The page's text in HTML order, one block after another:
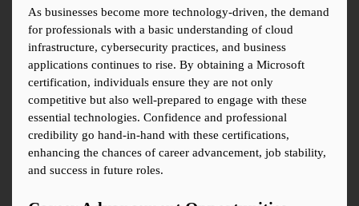
As businesses become more technology-driven, the demand
for professionals with a basic understanding of cloud
infrastructure, cybersecurity practices, and business
applications continues to rise. By obtaining a Microsoft
certification, individuals ensure they are not only
competitive but also well-prepared to engage with these
essential technologies. Confidence and professional
credibility go hand-in-hand with these certifications,
enhancing the chances of career advancement, job stability,
and success in future roles.